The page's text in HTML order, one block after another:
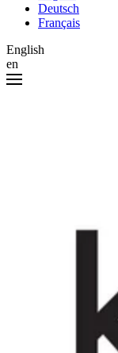
Deutsch
Français
English
en